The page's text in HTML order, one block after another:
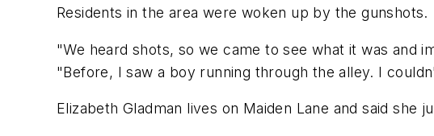
Residents in the area were woken up by the gunshots.
"We heard shots, so we came to see what it was and
"Before, I saw a boy running through the alley. I
Elizabeth Gladman lives on Maiden Lane and said